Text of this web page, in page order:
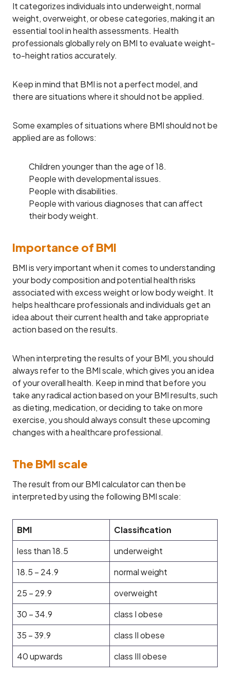
It categorizes individuals into underweight, normal
weight, overweight, or obese categories, making it an
essential tool in health assessments. Health
professionals globally rely on BMI to evaluate weight-
to-height ratios accurately.
Keep in mind that BMI is not a perfect model, and
there are situations where it should not be applied.
Some examples of situations where BMI should not be
applied are as follows:
Children younger than the age of 18.
People with developmental issues.
People with disabilities.
People with various diagnoses that can affect
their body weight.
Importance of BMI
BMI is very important when it comes to understanding
your body composition and potential health risks
associated with excess weight or low body weight. It
helps healthcare professionals and individuals get an
idea about their current health and take appropriate
action based on the results.
When interpreting the results of your BMI, you should
always refer to the BMI scale, which gives you an idea
of your overall health. Keep in mind that before you
take any radical action based on your BMI results, such
as dieting, medication, or deciding to take on more
exercise, you should always consult these upcoming
changes with a healthcare professional.
The BMI scale
The result from our BMI calculator can then be
interpreted by using the following BMI scale:
BMI
Classification
less than 18.5
underweight
18.5 – 24.9
normal weight
25 – 29.9
overweight
30 – 34.9
class I obese
35 – 39.9
class II obese
40 upwards
class III obese